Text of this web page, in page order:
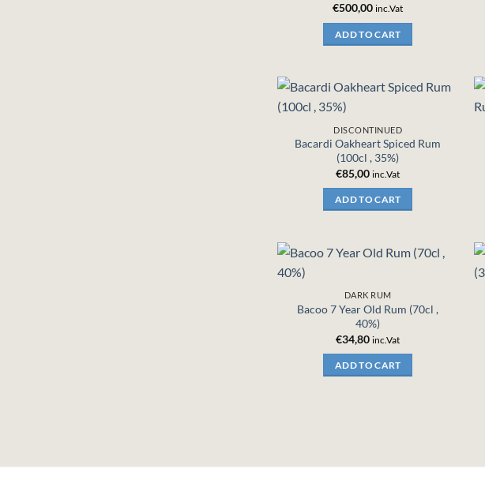
€500,00 inc.Vat
ADD TO CART
DISCONTINUED
Bacardi Oakheart Spiced Rum
(100cl , 35%)
€85,00 inc.Vat
ADD TO CART
DARK RUM
Bacoo 7 Year Old Rum (70cl ,
40%)
€34,80 inc.Vat
ADD TO CART